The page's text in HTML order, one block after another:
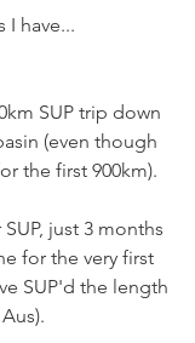
I have...
(even though
the first 900km).
just 3 months
for the very first
SUP'd the length